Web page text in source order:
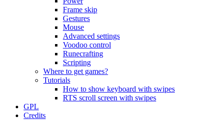
Frame skip
Gestures
Mouse
Advanced settings
Voodoo control
Runecrafting
Scripting
Where to get games?
Tutorials
How to show keyboard with swipes
RTS scroll screen with swipes
GPL
Credits